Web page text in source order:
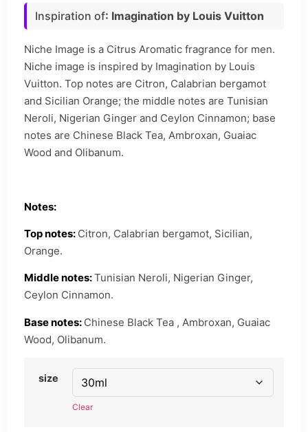
Inspiration of: Imagination by Louis Vuitton
Niche Image is a Citrus Aromatic fragrance for men.
Niche image is inspired by Imagination by Louis
Vuitton. Top notes are Citron, Calabrian bergamot
and Sicilian Orange; the middle notes are Tunisian
Neroli, Nigerian Ginger and Ceylon Cinnamon; base
notes are Chinese Black Tea, Ambroxan, Guaiac
Wood and Olibanum.
Notes:
Top notes: Citron, Calabrian bergamot, Sicilian,
Orange.
Middle notes:Tunisian Neroli, Nigerian Ginger,
Ceylon Cinnamon.
Base notes: Chinese Black Tea , Ambroxan, Guaiac
Wood, Olibanum.
size
Clear